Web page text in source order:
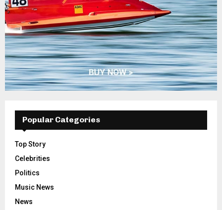
Popular Categories
Top Story
Celebrities
Politics
Music News
News